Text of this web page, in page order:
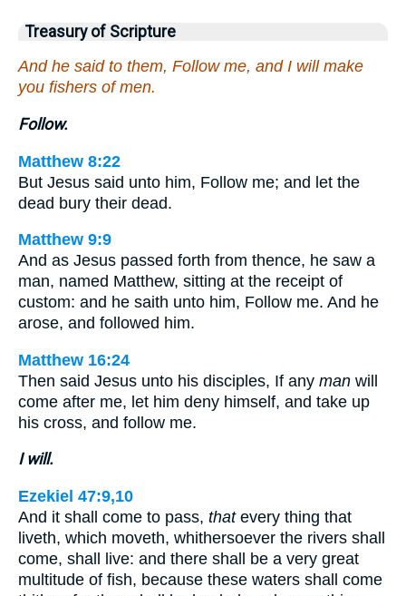
Treasury of Scripture
And he said to them, Follow me, and I will make
you fishers of men.
Follow.
Matthew 8:22
But Jesus said unto him, Follow me; and let the
dead bury their dead.
Matthew 9:9
And as Jesus passed forth from thence, he saw a
man, named Matthew, sitting at the receipt of
custom: and he saith unto him, Follow me. And he
arose, and followed him.
Matthew 16:24
Then said Jesus unto his disciples, If any man will
come after me, let him deny himself, and take up
his cross, and follow me.
I will.
Ezekiel 47:9,10
And it shall come to pass, thatevery thing that
liveth, which moveth, whithersoever the rivers shall
come, shall live: and there shall be a very great
multitude of fish, because these waters shall come